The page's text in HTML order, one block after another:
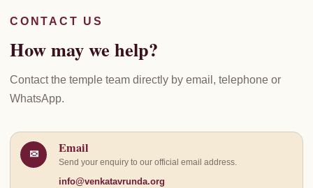
CONTACT US
How may we help?
Contact the temple team directly by email, telephone or
WhatsApp.
✉ Email
Send your enquiry to our official email address.
info@venkatavrunda.org